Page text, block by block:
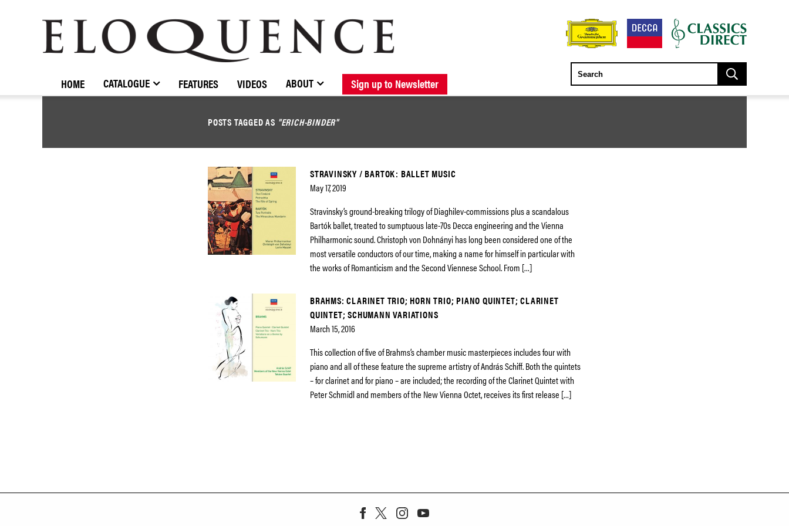
BROWSE CATALOGUE NEW RELEASES FORTHCOMING RELEASES
STOCKISTS / CONTACT ABOUT ELOQUENCE
ELOQUENCE
CLASSICS
HOME CATALOGUE FEATURES VIDEOS ABOUT Sign up to Newsletter
POSTS TAGGED AS "ERICH-BINDER"
STRAVINSKY / BARTOK: BALLET MUSIC
May 17, 2019
Stravinsky’s ground-breaking trilogy of Diaghilev-commissions plus a scandalous
Bartók ballet, treated to sumptuous late-70s Decca engineering and the Vienna
Philharmonic sound. Christoph von Dohnányi has long been considered one of the
most versatile conductors of our time, making a name for himself in particular with
the works of Romanticism and the Second Viennese School. From […]
BRAHMS: CLARINET TRIO; HORN TRIO; PIANO QUINTET; CLARINET
QUINTET; SCHUMANN VARIATIONS
March 15, 2016
This collection of five of Brahms’s chamber music masterpieces includes four with
piano and all of these feature the supreme artistry of András Schiff. Both the quintets
– for clarinet and for piano – are included; the recording of the Clarinet Quintet with
Peter Schmidl and members of the New Vienna Octet, receives its first release […]